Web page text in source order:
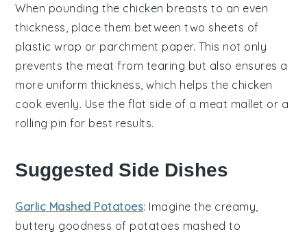
When pounding the chicken breasts to an even
thickness, place them between two sheets of
plastic wrap or parchment paper. This not only
prevents the meat from tearing but also ensures a
more uniform thickness, which helps the chicken
cook evenly. Use the flat side of a meat mallet or a
rolling pin for best results.
Suggested Side Dishes
Garlic Mashed Potatoes: Imagine the creamy,
buttery goodness of potatoes mashed to